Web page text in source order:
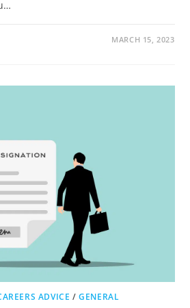
MARCH 15, 2023
ADVICE /GENERAL